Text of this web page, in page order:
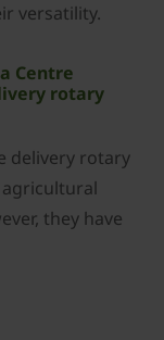
versatility.
Centre
rotary
delivery rotary
they have